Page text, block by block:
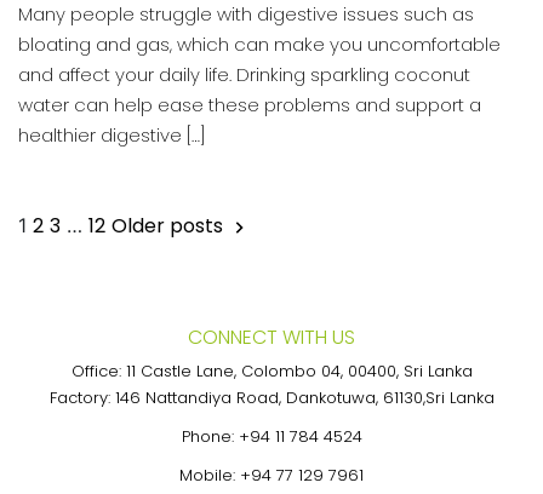
Many people struggle with digestive issues such as
bloating and gas, which can make you uncomfortable
and affect your daily life. Drinking sparkling coconut
water can help ease these problems and support a
healthier digestive […]
Posts
1 2 3 … 12 Older posts
CONNECT WITH US
Office: 11 Castle Lane, Colombo 04, 00400, Sri Lanka
Factory: 146 Nattandiya Road, Dankotuwa, 61130,Sri Lanka
Phone: +94 11 784 4524
Mobile: +94 77 129 7961